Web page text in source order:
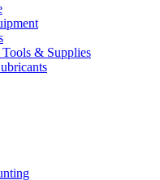
& Supplies